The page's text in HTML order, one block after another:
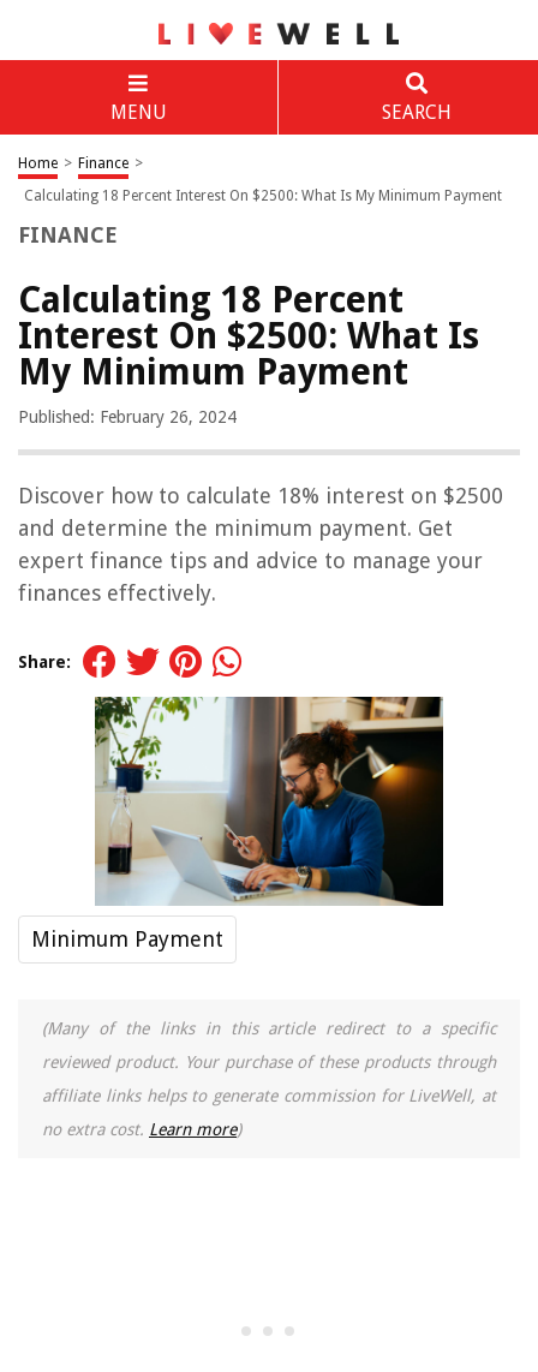
MENU SEARCH
Home > Finance >
Calculating 18 Percent Interest On $2500: What Is My Minimum Payment
FINANCE
Calculating 18 Percent
Interest On $2500: What Is
My Minimum Payment
Published: February 26, 2024
Discover how to calculate 18% interest on $2500
and determine the minimum payment. Get
expert finance tips and advice to manage your
finances effectively.
Share:
Minimum Payment
(Many of the links in this article redirect to a specific
reviewed product. Your purchase of these products through
affiliate links helps to generate commission for LiveWell, at
no extra cost. Learn more)